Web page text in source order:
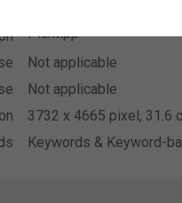
Plantipp
Not applicable
Not applicable
3732 x 4665 pixel, 31.6
Keywords & Keyword-